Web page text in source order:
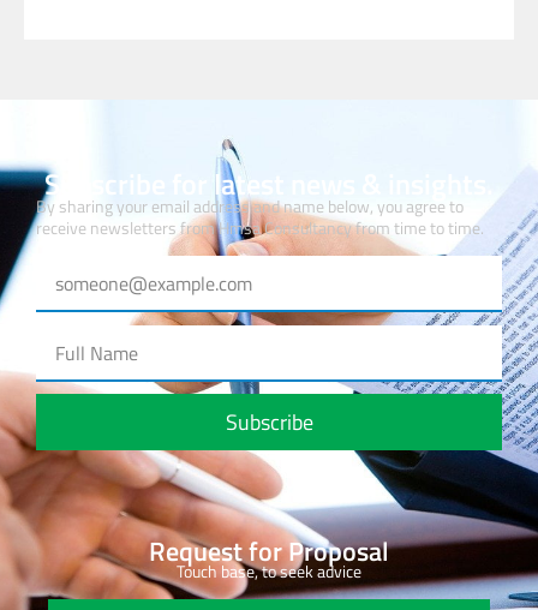
Subscribe for latest news & insights.
By sharing your email address and name below, you agree to
receive newsletters from Hmsa Consultancy from time to time.
Subscribe
Request for Proposal
Touch base, to seek advice